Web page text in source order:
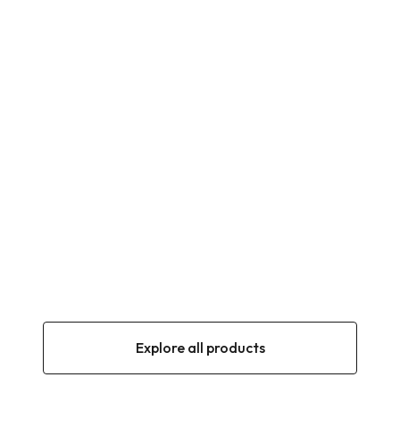
Explore all products